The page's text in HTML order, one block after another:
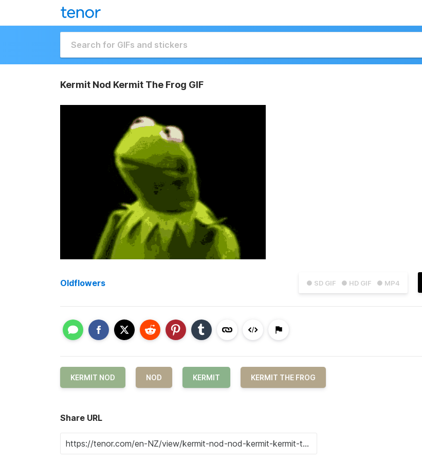
Kermit Nod Kermit The Frog GIF
● SD GIF ● HD GIF ● MP4
Oldflowers
KERMIT NOD NOD KERMIT KERMIT THE FROG
Share URL